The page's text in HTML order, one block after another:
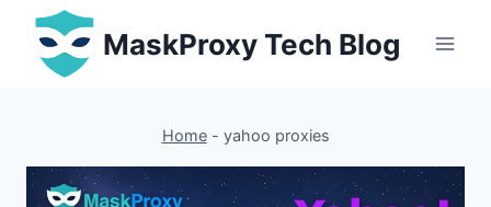
Skip
content
MaskProxy Tech Blog
Home- yahoo proxies